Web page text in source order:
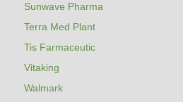
Sunwave Pharma
Terra Med Plant
Tis Farmaceutic
Vitaking
Walmark